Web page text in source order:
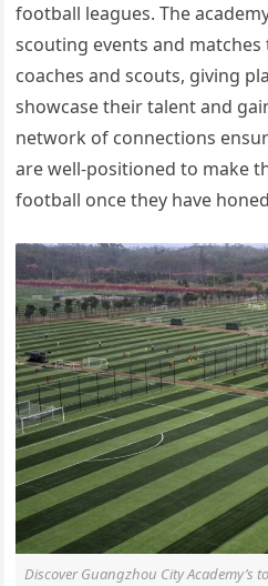
football leagues. The
scouting events and
coaches and scouts, giving
showcase their talent and
network of connections
are well-positioned to make
football once they have
Discover Guangzhou City